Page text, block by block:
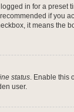
in for a preset
if you
it means the
status. Enable this
user.